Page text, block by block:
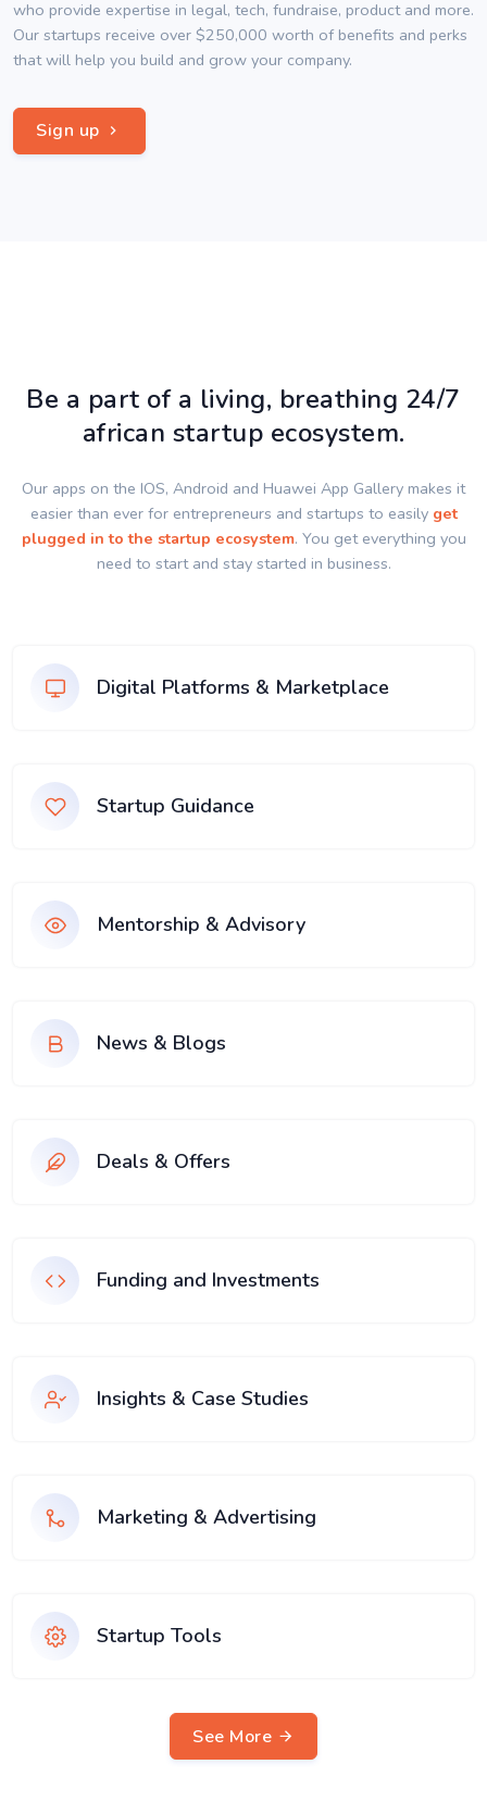
who provide expertise in legal, tech, fundraise, product and more.
Our startups receive over $250,000 worth of benefits and perks
that will help you build and grow your company.
Sign up
Be a part of a living, breathing 24/7
african startup ecosystem.
Our apps on the IOS, Android and Huawei App Gallery makes it
easier than ever for entrepreneurs and startups to easily get
plugged in to the startup ecosystem. You get everything you
need to start and stay started in business.
Digital Platforms & Marketplace
Startup Guidance
Mentorship & Advisory
News & Blogs
Deals & Offers
Funding and Investments
Insights & Case Studies
Marketing & Advertising
Startup Tools
See More